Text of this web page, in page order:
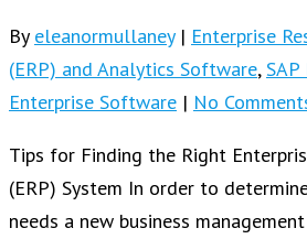
By eleanormullaney | Enterprise
(ERP) and Analytics Software,SAP
Enterprise Software | No
Tips for Finding the Right
(ERP) System In order to
needs a new business